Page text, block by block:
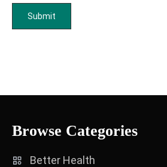
Browse Categories
Better Health